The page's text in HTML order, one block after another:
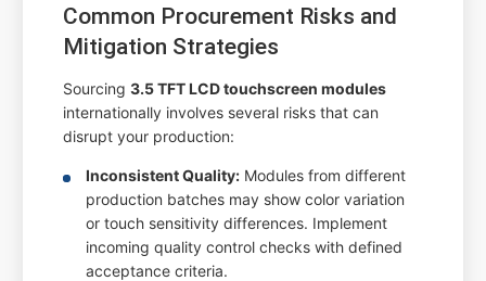
Common Procurement Risks and
Mitigation Strategies
Sourcing3.5 TFT LCD touchscreen modules
internationally involves several risks that can
disrupt your production:
Inconsistent Quality: Modules from different
production batches may show color variation
or touch sensitivity differences. Implement
incoming quality control checks with defined
acceptance criteria.